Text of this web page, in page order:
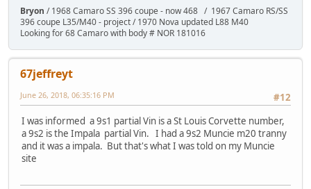
Bryon / 1968 Camaro SS 396 coupe - now 468 / 1967 Camaro RS/SS
396 coupe L35/M40 - project / 1970 Nova updated L88 M40
Looking for 68 Camaro with body # NOR 181016
67jeffreyt
#12
June 26, 2018, 06:35:16 PM
I was informed a 9s1 partial Vin is a St Louis Corvette number,
a 9s2 is the Impala partial Vin. I had a 9s2 Muncie m20 tranny
and it was a impala. But that's what I was told on my Muncie
site